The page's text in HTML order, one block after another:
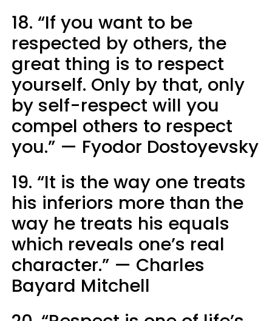
18. “If you want to be
respected by others, the
great thing is to respect
yourself. Only by that, only
by self-respect will you
compel others to respect
you.” — Fyodor Dostoyevsky
19. “It is the way one treats
his inferiors more than the
way he treats his equals
which reveals one’s real
character.” — Charles
Bayard Mitchell